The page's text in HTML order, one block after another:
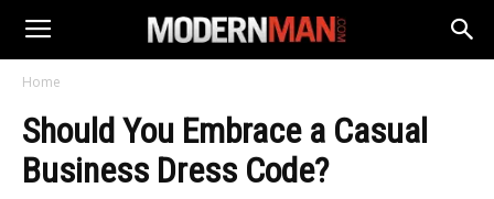
Home
Should You Embrace a Casual
Business Dress Code?